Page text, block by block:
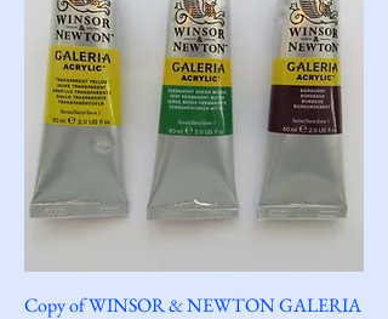
Copy of WINSOR & NEWTON GALERIA